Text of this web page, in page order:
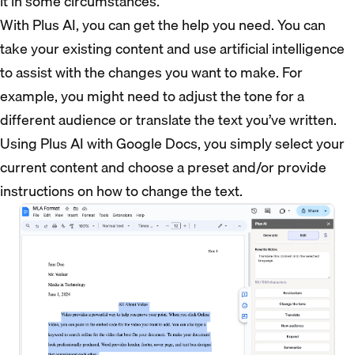
With Plus AI, you can get the help you need. You can
take your existing content and use artificial intelligence
to assist with the changes you want to make. For
example, you might need to adjust the tone for a
different audience or translate the text you’ve written.
Using Plus AI with Google Docs, you simply select your
current content and choose a preset and/or provide
instructions on how to change the text.